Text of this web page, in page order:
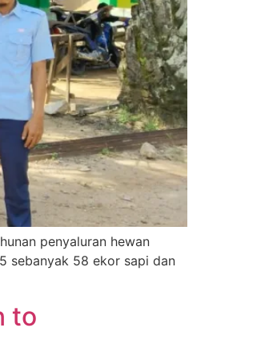
penyaluran hewan
sebanyak 58 ekor sapi dan
to